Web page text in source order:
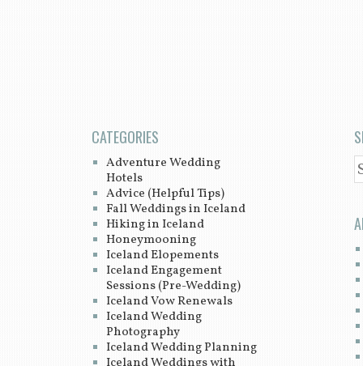
CATEGORIES
Adventure Wedding
Hotels
Advice (Helpful Tips)
Fall Weddings in Iceland
Hiking in Iceland
Honeymooning
Iceland Elopements
Iceland Engagement
Sessions (Pre-Wedding)
Iceland Vow Renewals
Iceland Wedding
Photography
Iceland Wedding Planning